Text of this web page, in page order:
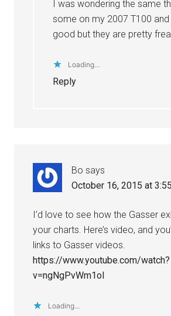
I was wondering the same
some on my 2007 T100
good but they are pretty
Loading...
Reply
Bo says
October 16, 2015 at
I’d love to see how the Gasser
your charts. Here’s video, and
links to Gasser videos.
https://www.youtube.com/watch?
v=ngNgPvWm1oI
Loading...